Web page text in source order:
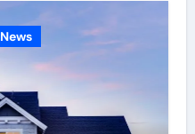
News